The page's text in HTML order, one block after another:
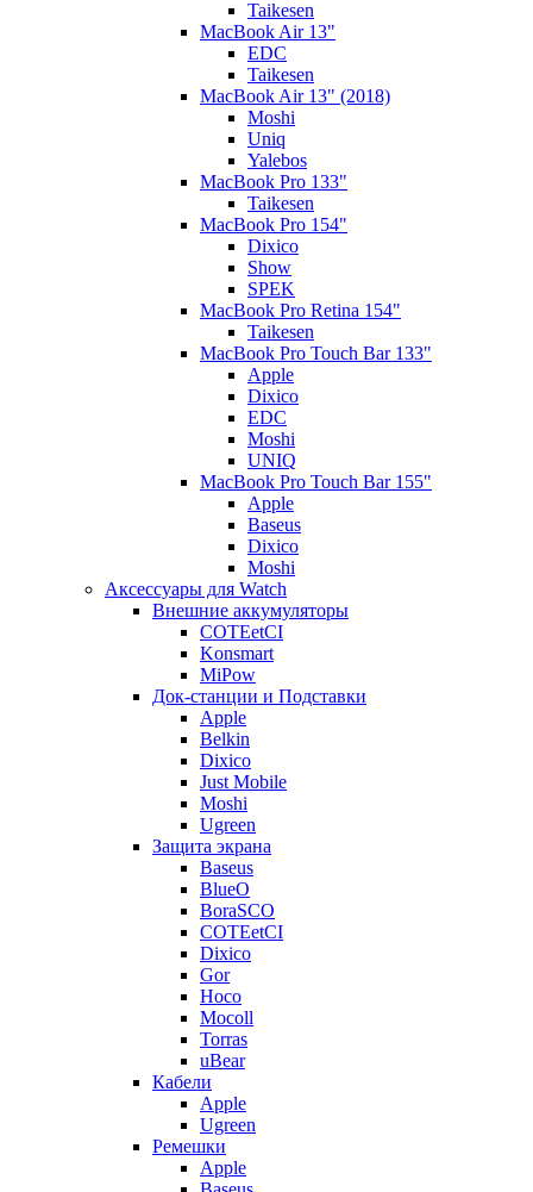
Taikesen
MacBook Air 13"
EDC
Taikesen
MacBook Air 13" (2018)
Moshi
Uniq
Yalebos
MacBook Pro 133"
Taikesen
MacBook Pro 154"
Dixico
Show
SPEK
MacBook Pro Retina 154"
Taikesen
MacBook Pro Touch Bar 133"
Apple
Dixico
EDC
Moshi
UNIQ
MacBook Pro Touch Bar 155"
Apple
Baseus
Dixico
Moshi
Аксессуары для Watch
Внешние аккумуляторы
COTEetCI
Konsmart
MiPow
Док-станции и Подставки
Apple
Belkin
Dixico
Just Mobile
Moshi
Ugreen
Защита экрана
Baseus
BlueO
BoraSCO
COTEetCI
Dixico
Gor
Hoco
Mocoll
Torras
uBear
Кабели
Apple
Ugreen
Ремешки
Apple